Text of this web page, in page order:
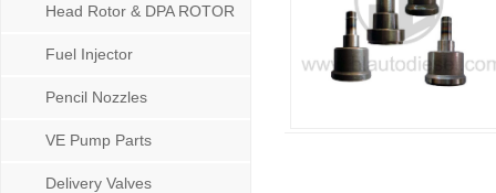
Head Rotor & DPA ROTOR
Fuel Injector
Pencil Nozzles
VE Pump Parts
Delivery Valves